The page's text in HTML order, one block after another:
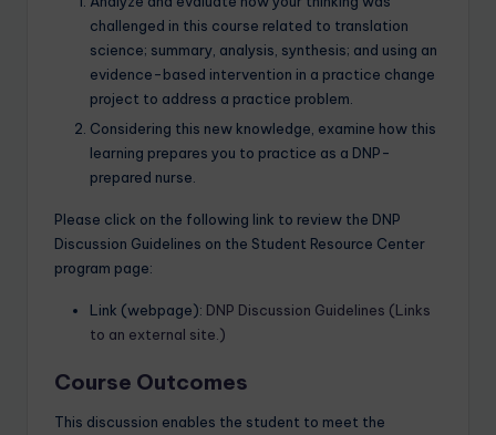
challenged in this course related to translation
science; summary, analysis, synthesis; and using an
evidence-based intervention in a practice change
project to address a practice problem.
Considering this new knowledge, examine how this
learning prepares you to practice as a DNP-
prepared nurse.
Please click on the following link to review the DNP
Discussion Guidelines on the Student Resource Center
program page:
Link (webpage): DNP Discussion Guidelines (Links
to an external site.)
Course Outcomes
This discussion enables the student to meet the